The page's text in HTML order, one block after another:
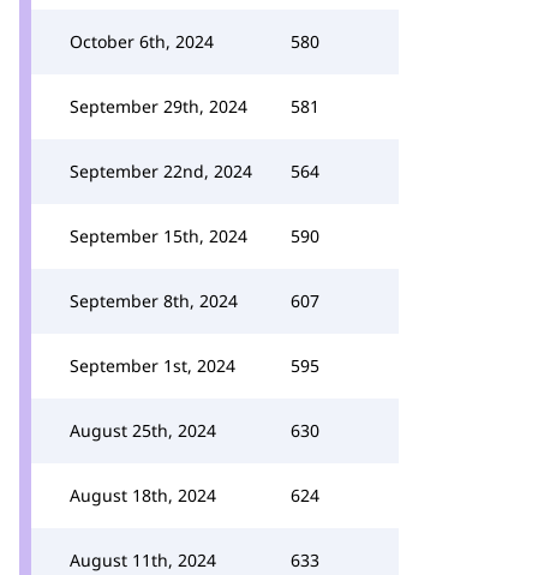
October 6th, 2024 580
September 29th, 2024 581
September 22nd, 2024 564
September 15th, 2024 590
September 8th, 2024 607
September 1st, 2024 595
August 25th, 2024 630
August 18th, 2024 624
August 11th, 2024 633